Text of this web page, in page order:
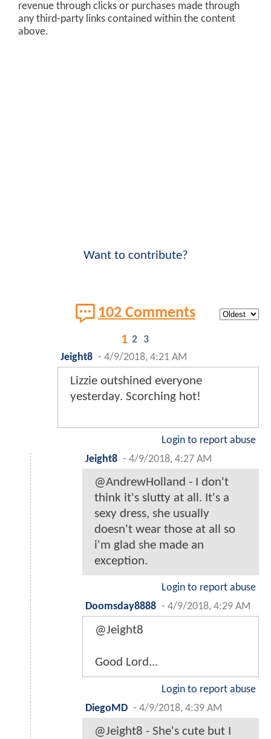
revenue through clicks or purchases made through
any third-party links contained within the content
above.
Want to contribute?
102 Comments
1 2 3
Jeight8 - 4/9/2018, 4:21 AM
Lizzie outshined everyone
yesterday. Scorching hot!
Login to report abuse
Jeight8 - 4/9/2018, 4:27 AM
@AndrewHolland - I don't
think it's slutty at all. It's a
sexy dress, she usually
doesn't wear those at all so
i'm glad she made an
exception.
Login to report abuse
Doomsday8888 - 4/9/2018, 4:29 AM
@Jeight8
Good Lord...
Login to report abuse
DiegoMD - 4/9/2018, 4:39 AM
@Jeight8 - She's cute but I